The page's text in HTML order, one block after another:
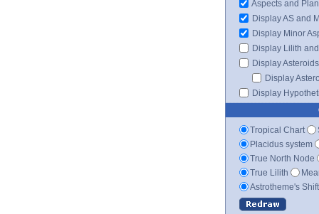
Aspects and
Display AS and
Display Minor
Display Lilith
Display Asteroids
Display
Display
Tropical Chart
Placidus system
True North Node
True Lilith
Astrotheme's